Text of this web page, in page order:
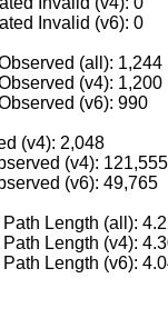
Invalid (v6): 0
(all): 1,244
(v4): 1,200
(v6): 990
(v4): 2,048
(v4): 121,555
(v6): 49,765
Length (all):
Length (v4):
Length (v6):